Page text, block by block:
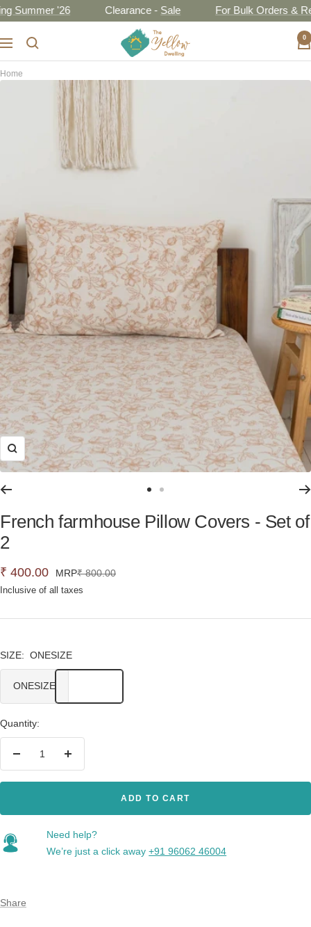
Skip
to
content
'26 Clearance -Sale For Bulk Orders &
Navigation
The
Yellow
0
Home
Zoom
to
slide
to
slide
French farmhouse Pillow Covers - Set of
2
Sale
price
₹ 400.00 MRPRegular
price
₹ 800.00
Inclusive of all taxes
SIZE: ONESIZE
ONESIZE
Quantity:
ADD TO CART
Need help?
We’re just a click away+91 96062 46004
Share